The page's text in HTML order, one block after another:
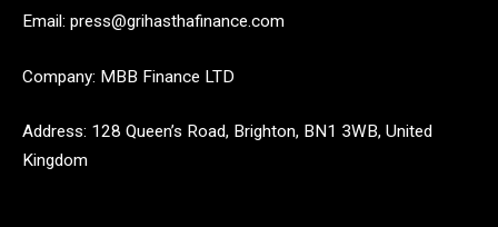
Email: press@grihasthafinance.com
Company: MBB Finance LTD
Address: 128 Queen’s Road, Brighton, BN1 3WB, United
Kingdom